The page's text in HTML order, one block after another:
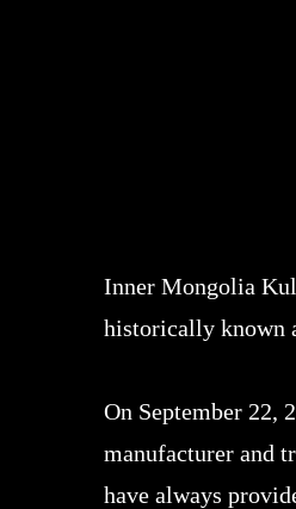
Inner Mongolia
historically known
On September 22,
manufacturer and
have always